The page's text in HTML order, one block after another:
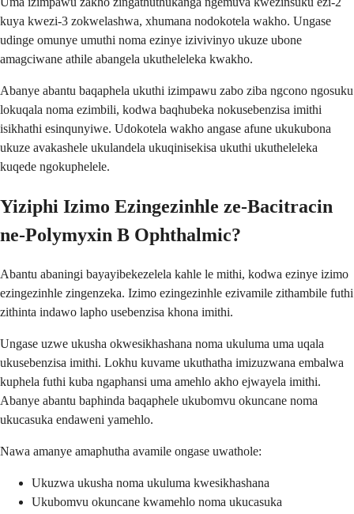
kuya kwezi-3 zokwelashwa, xhumana nodokotela wakho. Ungase
udinge omunye umuthi noma ezinye izivivinyo ukuze ubone
amagciwane athile abangela ukutheleleka kwakho.
Abanye abantu baqaphela ukuthi izimpawu zabo ziba ngcono ngosuku
lokuqala noma ezimbili, kodwa baqhubeka nokusebenzisa imithi
isikhathi esinqunyiwe. Udokotela wakho angase afune ukukubona
ukuze avakashele ukulandela ukuqinisekisa ukuthi ukutheleleka
kuqede ngokuphelele.
Yiziphi Izimo Ezingezinhle ze-Bacitracin
ne-Polymyxin B Ophthalmic?
Abantu abaningi bayayibekezelela kahle le mithi, kodwa ezinye izimo
ezingezinhle zingenzeka. Izimo ezingezinhle ezivamile zithambile futhi
zithinta indawo lapho usebenzisa khona imithi.
Ungase uzwe ukusha okwesikhashana noma ukuluma uma uqala
ukusebenzisa imithi. Lokhu kuvame ukuthatha imizuzwana embalwa
kuphela futhi kuba ngaphansi uma amehlo akho ejwayela imithi.
Abanye abantu baphinda baqaphele ukubomvu okuncane noma
ukucasuka endaweni yamehlo.
Nawa amanye amaphutha avamile ongase uwathole:
Ukuzwa ukusha noma ukuluma kwesikhashana
Ukubomvu okuncane kwamehlo noma ukucasuka